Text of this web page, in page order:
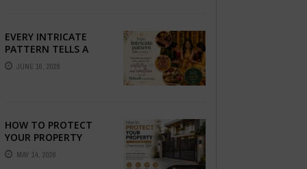
EVERY INTRICATE
PATTERN TELLS A
STORY — FIND
PHOTOGRAPHERS
JUNE 16, 2026
HOW TO PROTECT
YOUR PROPERTY
WITHOUT
COMPROMISING STYLE
MAY 14, 2026